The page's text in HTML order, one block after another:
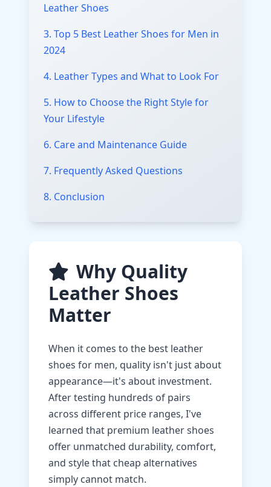
Leather Shoes
3. Top 5 Best Leather Shoes for Men in
2024
4. Leather Types and What to Look For
5. How to Choose the Right Style for
Your Lifestyle
6. Care and Maintenance Guide
7. Frequently Asked Questions
8. Conclusion
Why Quality
Leather Shoes
Matter
When it comes to the best leather
shoes for men, quality isn't just about
appearance—it's about investment.
After testing hundreds of pairs
across different price ranges, I've
learned that premium leather shoes
offer unmatched durability, comfort,
and style that cheap alternatives
simply cannot match.